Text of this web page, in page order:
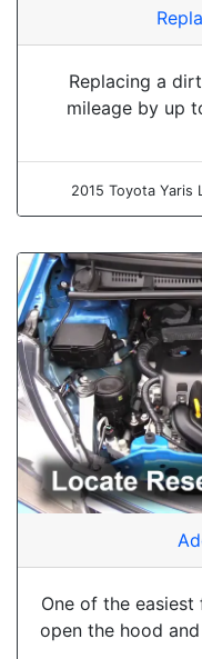
Replacing a
mileage by up
2015 Toyota Yaris
One of the
open the hood